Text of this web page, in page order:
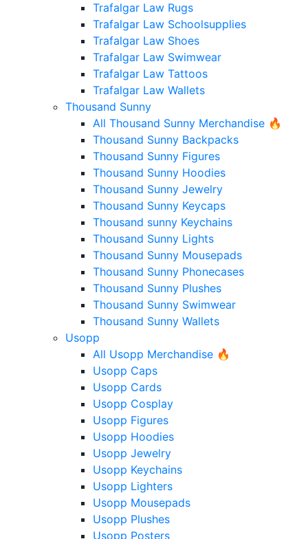
Trafalgar Law Rugs
Trafalgar Law Schoolsupplies
Trafalgar Law Shoes
Trafalgar Law Swimwear
Trafalgar Law Tattoos
Trafalgar Law Wallets
Thousand Sunny
All Thousand Sunny Merchandise 🔥
Thousand Sunny Backpacks
Thousand Sunny Figures
Thousand Sunny Hoodies
Thousand Sunny Jewelry
Thousand Sunny Keycaps
Thousand sunny Keychains
Thousand Sunny Lights
Thousand Sunny Mousepads
Thousand Sunny Phonecases
Thousand Sunny Plushes
Thousand Sunny Swimwear
Thousand Sunny Wallets
Usopp
All Usopp Merchandise 🔥
Usopp Caps
Usopp Cards
Usopp Cosplay
Usopp Figures
Usopp Hoodies
Usopp Jewelry
Usopp Keychains
Usopp Lighters
Usopp Mousepads
Usopp Plushes
Usopp Posters